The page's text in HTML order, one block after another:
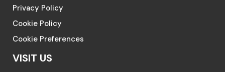
Privacy Policy
Cookie Policy
Cookie Preferences
VISIT US